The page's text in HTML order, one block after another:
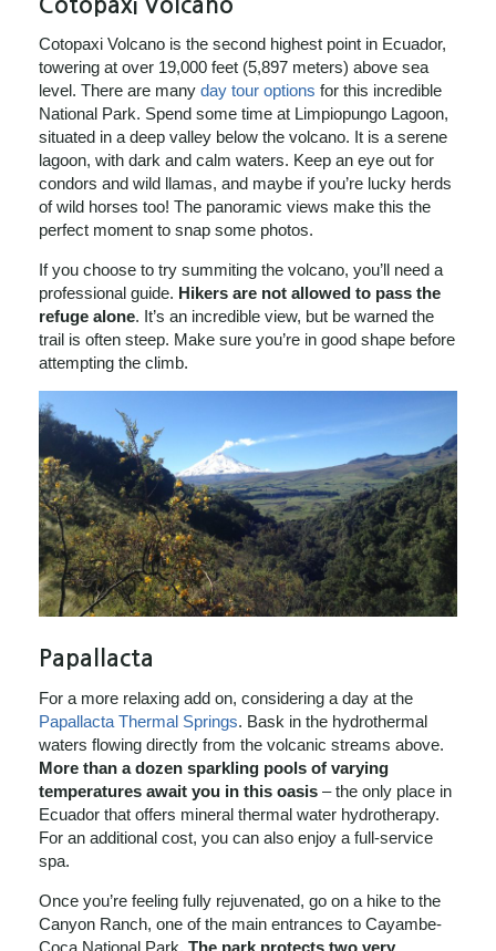
Cotopaxi Volcano
Cotopaxi Volcano is the second highest point in Ecuador,
towering at over 19,000 feet (5,897 meters) above sea
level. There are many day tour options for this incredible
National Park. Spend some time at Limpiopungo Lagoon,
situated in a deep valley below the volcano. It is a serene
lagoon, with dark and calm waters. Keep an eye out for
condors and wild llamas, and maybe if you’re lucky herds
of wild horses too! The panoramic views make this the
perfect moment to snap some photos.
If you choose to try summiting the volcano, you’ll need a
professional guide. Hikers are not allowed to pass the
refuge alone. It’s an incredible view, but be warned the
trail is often steep. Make sure you’re in good shape before
attempting the climb.
Papallacta
For a more relaxing add on, considering a day at the
Papallacta Thermal Springs. Bask in the hydrothermal
waters flowing directly from the volcanic streams above.
More than a dozen sparkling pools of varying
temperatures await you in this oasis – the only place in
Ecuador that offers mineral thermal water hydrotherapy.
For an additional cost, you can also enjoy a full-service
spa.
Once you’re feeling fully rejuvenated, go on a hike to the
Canyon Ranch, one of the main entrances to Cayambe-
Coca National Park. The park protects two very